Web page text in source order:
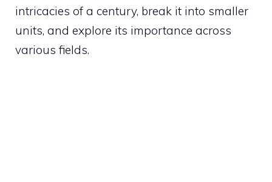
intricacies of a century, break it into smaller
units, and explore its importance across
various fields.